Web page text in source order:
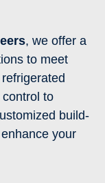
, we offer a
to meet
to
build-
your